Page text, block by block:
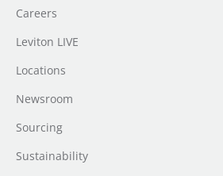
Careers
Leviton LIVE
Locations
Newsroom
Sourcing
Sustainability